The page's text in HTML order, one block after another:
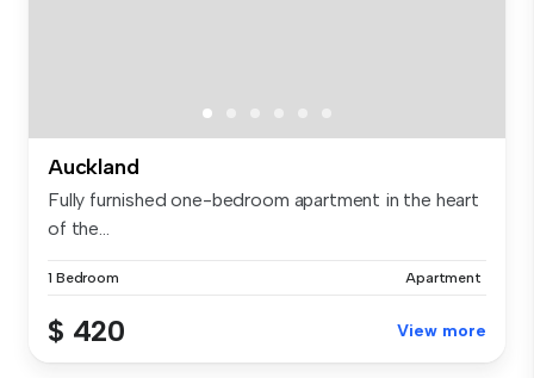
Auckland
Fully furnished one-bedroom apartment in the heart
of the...
1 Bedroom Apartment
$ 420 View more